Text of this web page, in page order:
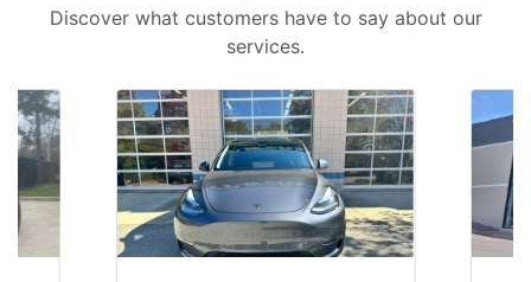
Discover what customers have to say about our
services.